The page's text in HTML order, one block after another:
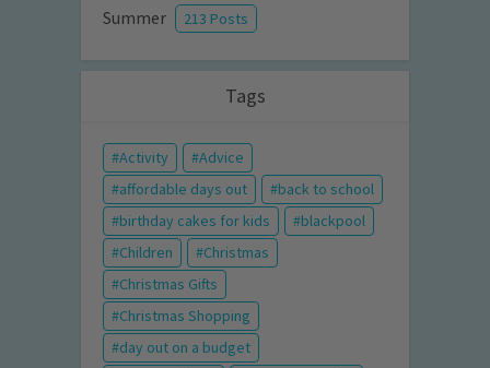
Summer 213 Posts
Tags
Activity
Advice
affordable days out
back to school
birthday cakes for kids
blackpool
Children
Christmas
Christmas Gifts
Christmas Shopping
day out on a budget